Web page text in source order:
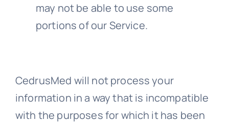
may not be able to use some
portions of our Service.
CedrusMed will not process your
information in a way that is incompatible
with the purposes for which it has been